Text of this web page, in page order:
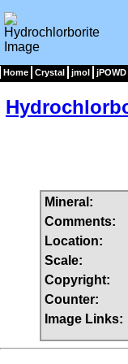
Home Crystal jmol jPOWD
Mineral:
Comments:
Location:
Scale:
Copyright:
Counter:
Image Links: